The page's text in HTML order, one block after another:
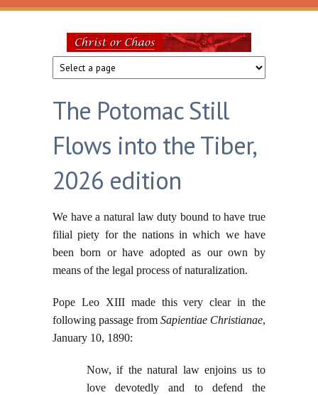
Skip to main content
Christ
or
Chaos
The Potomac Still
Flows into the Tiber,
2026 edition
We have a natural law duty bound to have true
filial piety for the nations in which we have
been born or have adopted as our own by
means of the legal process of naturalization.
Pope Leo XIII made this very clear in the
following passage from Sapientiae Christianae,
January 10, 1890:
Now, if the natural law enjoins us to
love devotedly and to defend the